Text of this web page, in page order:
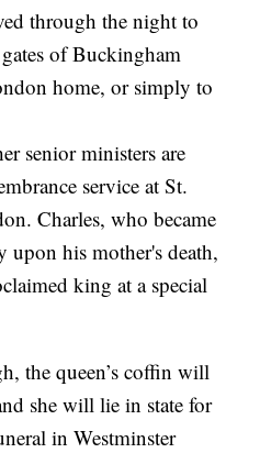
through the night to
of Buckingham
home, or simply to
senior ministers are
service at St.
Charles, who became
upon his mother's death,
king at a special
the queen’s coffin will
she will lie in state for
in Westminster